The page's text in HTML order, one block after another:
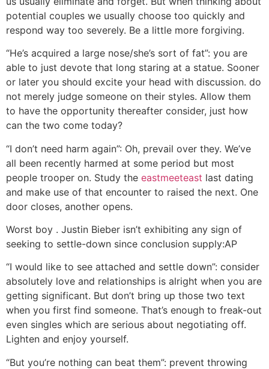
potential couples we usually choose too quickly and
respond way too severely. Be a little more forgiving.
“He’s acquired a large nose/she’s sort of fat”: you are
able to just devote that long staring at a statue. Sooner
or later you should excite your head with discussion. do
not merely judge someone on their styles. Allow them
to have the opportunity thereafter consider, just how
can the two come today?
“I don’t need harm again”: Oh, prevail over they. We’ve
all been recently harmed at some period but most
people trooper on. Study the eastmeeteast last dating
and make use of that encounter to raised the next. One
door closes, another opens.
Worst boy . Justin Bieber isn’t exhibiting any sign of
seeking to settle-down since conclusion supply:AP
“I would like to see attached and settle down”: consider
absolutely love and relationships is alright when you are
getting significant. But don’t bring up those two text
when you first find someone. That’s enough to freak-out
even singles which are serious about negotiating off.
Lighten and enjoy yourself.
“But you’re nothing can beat them”: prevent throwing